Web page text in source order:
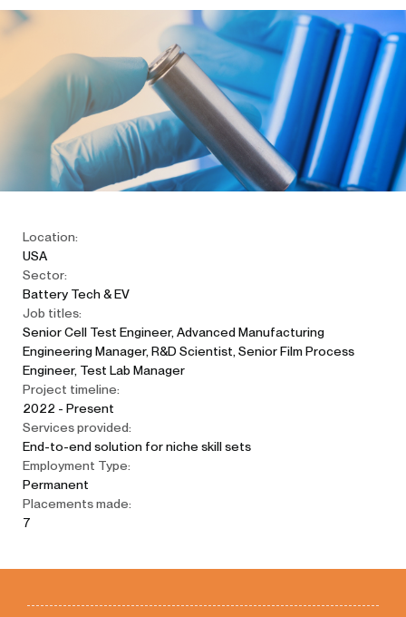
Location:
USA
Sector:
Battery Tech & EV
Job titles:
Senior Cell Test Engineer, Advanced Manufacturing
Engineering Manager, R&D Scientist, Senior Film Process
Engineer, Test Lab Manager
Project timeline:
2022 - Present
Services provided:
End-to-end solution for niche skill sets
Employment Type:
Permanent
Placements made:
7